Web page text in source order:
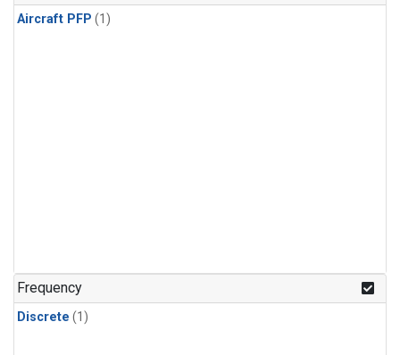
Aircraft PFP (1)
Frequency
Discrete (1)